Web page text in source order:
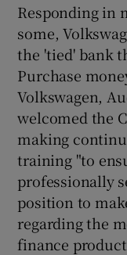
Responding in
some,
the 'tied' bank
Purchase
Volkswagen,
welcomed the
making
training "to
professionally
position to
regarding the
finance